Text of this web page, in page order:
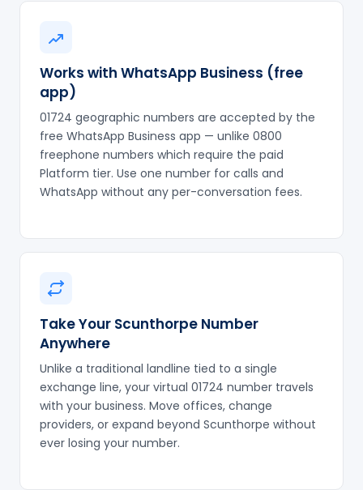
Works with WhatsApp Business (free
app)
01724 geographic numbers are accepted by the
free WhatsApp Business app — unlike 0800
freephone numbers which require the paid
Platform tier. Use one number for calls and
WhatsApp without any per-conversation fees.
Take Your Scunthorpe Number
Anywhere
Unlike a traditional landline tied to a single
exchange line, your virtual 01724 number travels
with your business. Move offices, change
providers, or expand beyond Scunthorpe without
ever losing your number.